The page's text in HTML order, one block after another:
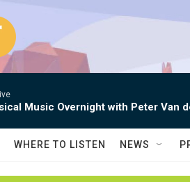
Music Overnight with Peter Van
WHERE TO LISTEN NEWS